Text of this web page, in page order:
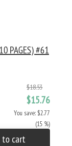
PAGES) #61
$18.53
$15.76
You save: $2.77
(15 %)
to cart